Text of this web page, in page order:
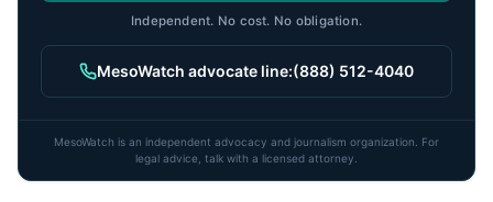
Independent. No cost. No obligation.
MesoWatch advocate line:(888) 512-4040
MesoWatch is an independent advocacy and journalism organization. For
legal advice, talk with a licensed attorney.